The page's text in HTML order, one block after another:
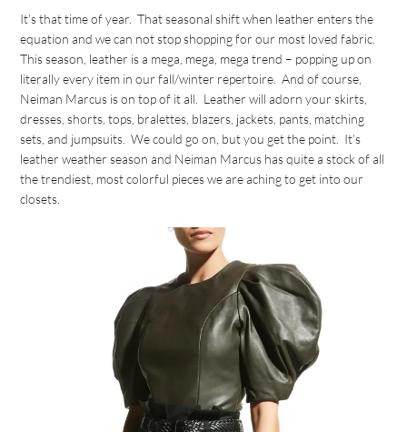
It’s that time of year. That seasonal shift when leather enters the
equation and we can not stop shopping for our most loved fabric.
This season, leather is a mega, mega, mega trend – popping up on
literally every item in our fall/winter repertoire. And of course,
Neiman Marcus is on top of it all. Leather will adorn your skirts,
dresses, shorts, tops, bralettes, blazers, jackets, pants, matching
sets, and jumpsuits. We could go on, but you get the point. It’s
leather weather season and Neiman Marcus has quite a stock of all
the trendiest, most colorful pieces we are aching to get into our
closets.